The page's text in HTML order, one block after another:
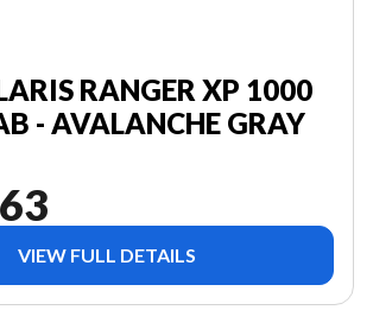
RANGER XP 1000
- AVALANCHE GRAY
VIEW FULL DETAILS